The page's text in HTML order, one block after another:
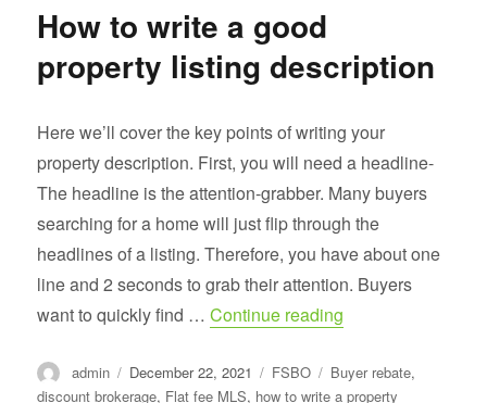
How to write a good
property listing description
Here we’ll cover the key points of writing your
property description. First, you will need a headline-
The headline is the attention-grabber. Many buyers
searching for a home will just flip through the
headlines of a listing. Therefore, you have about one
line and 2 seconds to grab their attention. Buyers
want to quickly find …Continue reading
Author
admin
Posted
on
December 22, 2021 Categories
FSBO Tags
Buyer rebate,
discount brokerage, Flat fee MLS, how to write a property